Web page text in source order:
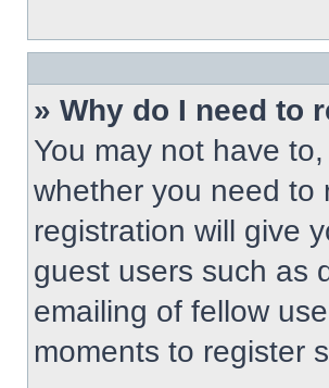
» Why do I need to
You may not have
whether you need to
registration will give
guest users such as
emailing of fellow
moments to register